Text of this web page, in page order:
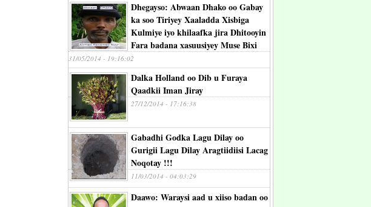
Dhegayso: Abwaan Dhako oo Gabay
ka soo Tiriyey Xaaladda Xisbiga
Kulmiye iyo khilaafka jira Dhitooyin
Fara badana xasuusiyey Muse Bixi
31/05/2014 - 19:16:02
Dalka Holland oo Dib u Furaya
Qaadkii Iman Jiray
27/12/2014 - 17:16:38
Gabadhi Godka Lagu Dilay oo
Gurigii Lagu Dilay Aragtiidiisi Lacag
Noqotay !!!
11/03/2014 - 04:03:29
Daawo: Waraysi aad u xiiso badan oo